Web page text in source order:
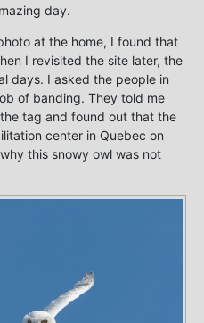
day.
at the home, I found that
I revisited the site later, the
days. I asked the people in
of banding. They told me
tag and found out that the
center in Quebec on
this snowy owl was not